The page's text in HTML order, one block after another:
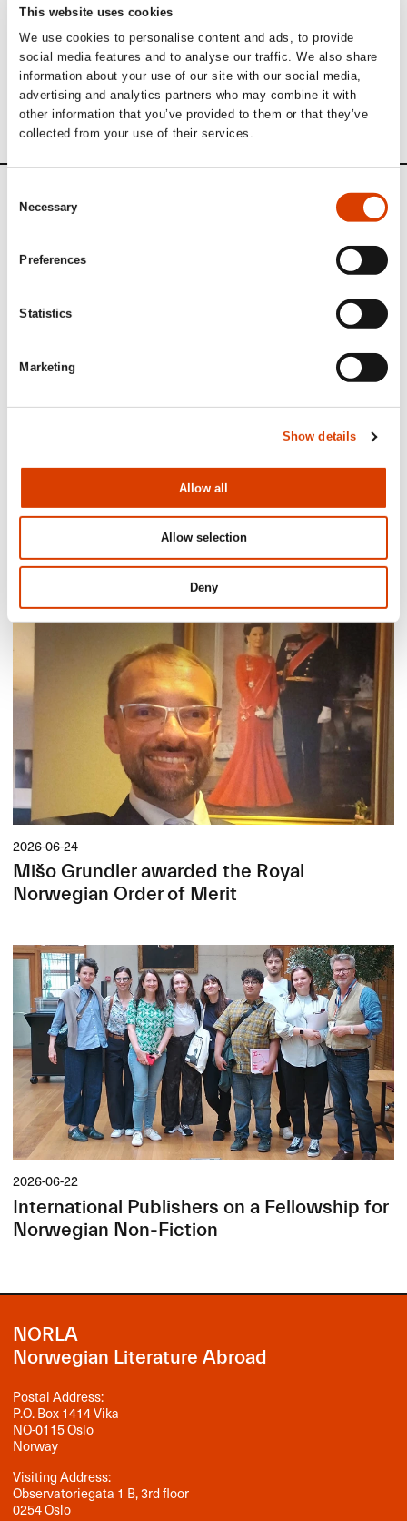
This website uses cookies
We use cookies to personalise content and ads, to provide
social media features and to analyse our traffic. We also share
information about your use of our site with our social media,
advertising and analytics partners who may combine it with
other information that you’ve provided to them or that they’ve
collected from your use of their services.
Selection
Necessary
Preferences
Statistics
Marketing
Show details
Allow all
Allow selection
Deny
Lillehammer during the same time as the festival. If
relevant, we will try to incorporate some of their program
into ours. More on theWEXFO here.
Read more about theNorwegian Festival of Literature in
Lillehammer.
News
Siste saker
Lucy Moffatt - Translator of the Month
2026-06-24
Mišo Grundler awarded the Royal
Norwegian Order of Merit
2026-06-22
International Publishers on a Fellowship for
Norwegian Non-Fiction
NORLA
Norwegian Literature Abroad
Postal Address:
P.O. Box 1414 Vika
NO-0115 Oslo
Norway
Visiting Address:
Observatoriegata 1 B, 3rd floor
0254 Oslo